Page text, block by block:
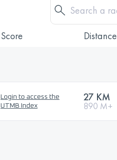
Score Distance
Login to access the
UTMB Index
27 KM
890 M+